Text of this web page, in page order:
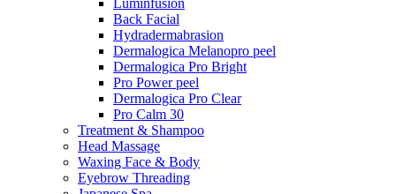
Luminfusion
Back Facial
Hydradermabrasion
Dermalogica Melanopro peel
Dermalogica Pro Bright
Pro Power peel
Dermalogica Pro Clear
Pro Calm 30
Treatment & Shampoo
Head Massage
Waxing Face & Body
Eyebrow Threading